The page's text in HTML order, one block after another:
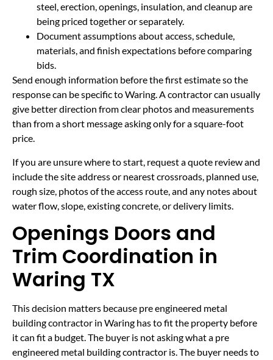
steel, erection, openings, insulation, and cleanup are
being priced together or separately.
Document assumptions about access, schedule,
materials, and finish expectations before comparing
bids.
Send enough information before the first estimate so the
response can be specific to Waring. A contractor can usually
give better direction from clear photos and measurements
than from a short message asking only for a square-foot
price.
If you are unsure where to start, request a quote review and
include the site address or nearest crossroads, planned use,
rough size, photos of the access route, and any notes about
water flow, slope, existing concrete, or delivery limits.
Openings Doors and
Trim Coordination in
Waring TX
This decision matters because pre engineered metal
building contractor in Waring has to fit the property before
it can fit a budget. The buyer is not asking what a pre
engineered metal building contractor is. The buyer needs to